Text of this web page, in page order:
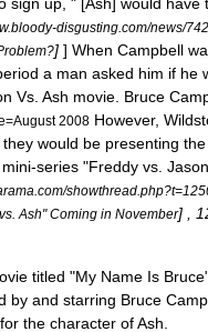
disgusting.com/news/
] ] When Campbell
a man asked him if he
Vs. Ash movie. Bruce
2008 However,
would be presenting
series "Freddy vs.
Ash" Coming in November] ,
titled "My Name Is Bruce
by and starring Bruce
the character of Ash.